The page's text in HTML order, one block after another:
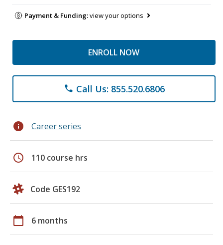
Payment & Funding:view your options
ENROLL NOW
phone Call Us: 855.520.6806
info Career series
schedule 110 course hrs
Code GES192
calendar_today 6 months